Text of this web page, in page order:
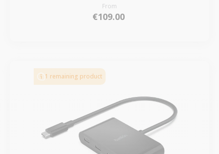
From
€109.00
1 remaining product